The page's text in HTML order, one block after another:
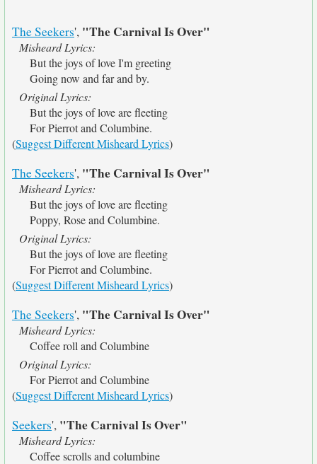
The Seekers', "The Carnival Is Over"
Misheard Lyrics:
But the joys of love I'm greeting
Going now and far and by.
Original Lyrics:
But the joys of love are fleeting
For Pierrot and Columbine.
(Suggest Different Misheard Lyrics)
The Seekers', "The Carnival Is Over"
Misheard Lyrics:
But the joys of love are fleeting
Poppy, Rose and Columbine.
Original Lyrics:
But the joys of love are fleeting
For Pierrot and Columbine.
(Suggest Different Misheard Lyrics)
The Seekers', "The Carnival Is Over"
Misheard Lyrics:
Coffee roll and Columbine
Original Lyrics:
For Pierrot and Columbine
(Suggest Different Misheard Lyrics)
Seekers', "The Carnival Is Over"
Misheard Lyrics:
Coffee scrolls and columbine